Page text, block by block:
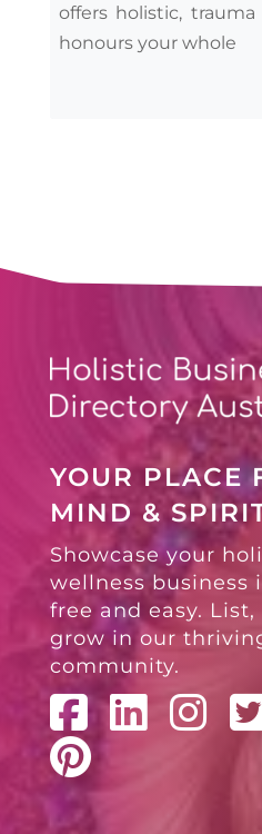
offers holistic,
honours your whole
YOUR PLACE
MIND &
Showcase your
wellness business
free and easy.
grow in our
community.